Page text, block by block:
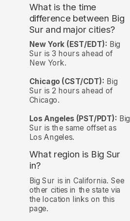
What is the time
difference between Big
Sur and major cities?
New York (EST/EDT): Big
Sur is 3 hours ahead of
New York.
Chicago (CST/CDT): Big
Sur is 2 hours ahead of
Chicago.
Los Angeles (PST/PDT): Big
Sur is the same offset as
Los Angeles.
What region is Big Sur
in?
Big Sur is in California. See
other cities in the state via
the location links on this
page.